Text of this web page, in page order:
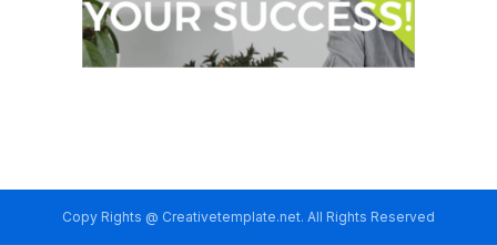
Copy Rights @ Creativetemplate.net. All Rights Reserved